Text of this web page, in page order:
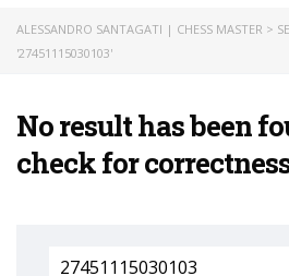
ALESSANDRO SANTAGATI | CHESS MASTER >
'27451115030103'
No result has been
check for
Search